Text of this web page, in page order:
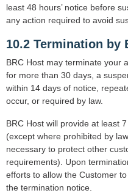
least 48 hours’ notice before
any action required to avoid
10.2 Termination by
BRC Host may terminate your
for more than 30 days, a
within 14 days of notice,
occur, or required by law.
BRC Host will provide at least
(except where prohibited by
necessary to protect other
requirements). Upon
efforts to allow the Customer
the termination notice.